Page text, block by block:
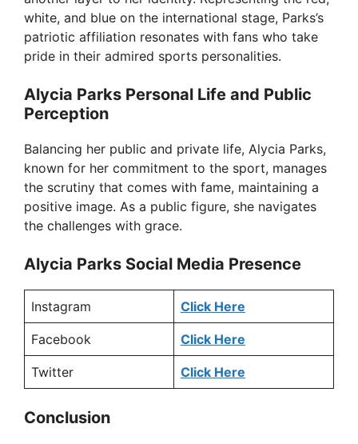
white, and blue on the international stage, Parks’s
patriotic affiliation resonates with fans who take
pride in their admired sports personalities.
Alycia Parks Personal Life and Public
Perception
Balancing her public and private life, Alycia Parks,
known for her commitment to the sport, manages
the scrutiny that comes with fame, maintaining a
positive image. As a public figure, she navigates
the challenges with grace.
Alycia Parks Social Media Presence
Instagram Click Here
Facebook Click Here
Twitter Click Here
Conclusion